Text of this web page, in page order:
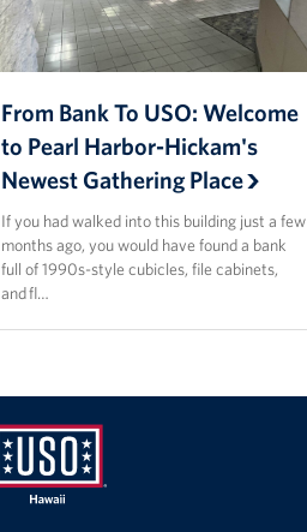
From Bank To USO: Welcome
to Pearl Harbor-Hickam's
Newest Gathering Place
If you had walked into this building just a few
months ago, you would have found a bank
full of 1990s-style cubicles, file cabinets,
and fl…